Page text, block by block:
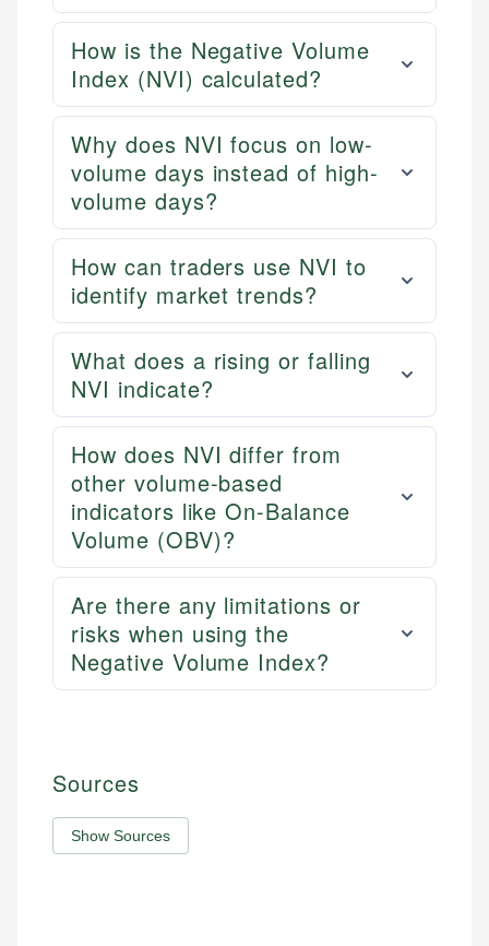
How is the Negative Volume
Index (NVI) calculated?
Why does NVI focus on low-
volume days instead of high-
volume days?
How can traders use NVI to
identify market trends?
What does a rising or falling
NVI indicate?
How does NVI differ from
other volume-based
indicators like On-Balance
Volume (OBV)?
Are there any limitations or
risks when using the
Negative Volume Index?
Sources
Show Sources